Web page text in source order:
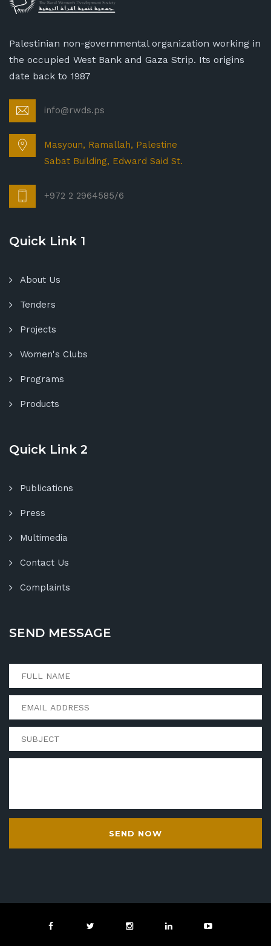
Palestinian non-governmental organization working in
the occupied West Bank and Gaza Strip. Its origins
date back to 1987
info@rwds.ps
Masyoun, Ramallah, Palestine
Sabat Building, Edward Said St.
+972 2 2964585/6
Quick Link 1
About Us
Tenders
Projects
Women's Clubs
Programs
Products
Quick Link 2
Publications
Press
Multimedia
Contact Us
Complaints
SEND MESSAGE
SEND NOW